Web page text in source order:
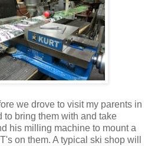
we drove to visit my parents in
to bring them with and take
his milling machine to mount a
on them. A typical ski shop will